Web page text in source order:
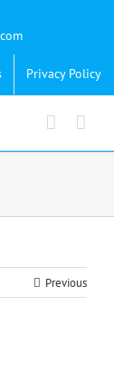
Privacy Policy
Previous